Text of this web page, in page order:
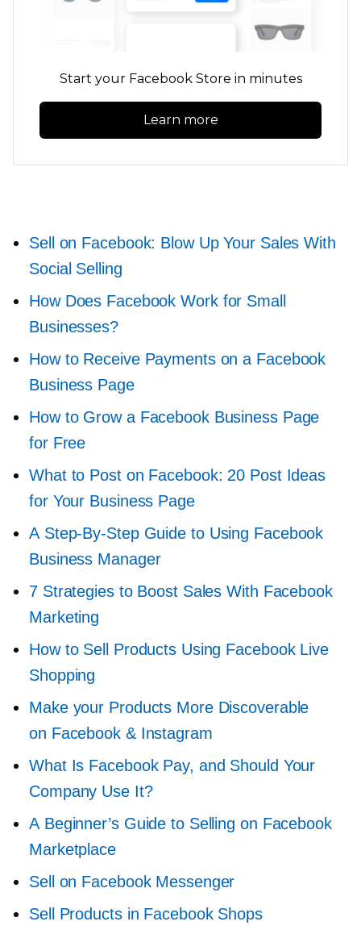
Start your Facebook Store in minutes
Learn more
Sell on Facebook: Blow Up Your Sales With
Social Selling
How Does Facebook Work for Small
Businesses?
How to Receive Payments on a Facebook
Business Page
How to Grow a Facebook Business Page
for Free
What to Post on Facebook: 20 Post Ideas
for Your Business Page
A Step-By-StepGuide to Using Facebook
Business Manager
7 Strategies to Boost Sales With Facebook
Marketing
How to Sell Products Using Facebook Live
Shopping
Make your Products More Discoverable
on Facebook & Instagram
What Is Facebook Pay, and Should Your
Company Use It?
A Beginner’s Guide to Selling on Facebook
Marketplace
Sell on Facebook Messenger
Sell Products in Facebook Shops